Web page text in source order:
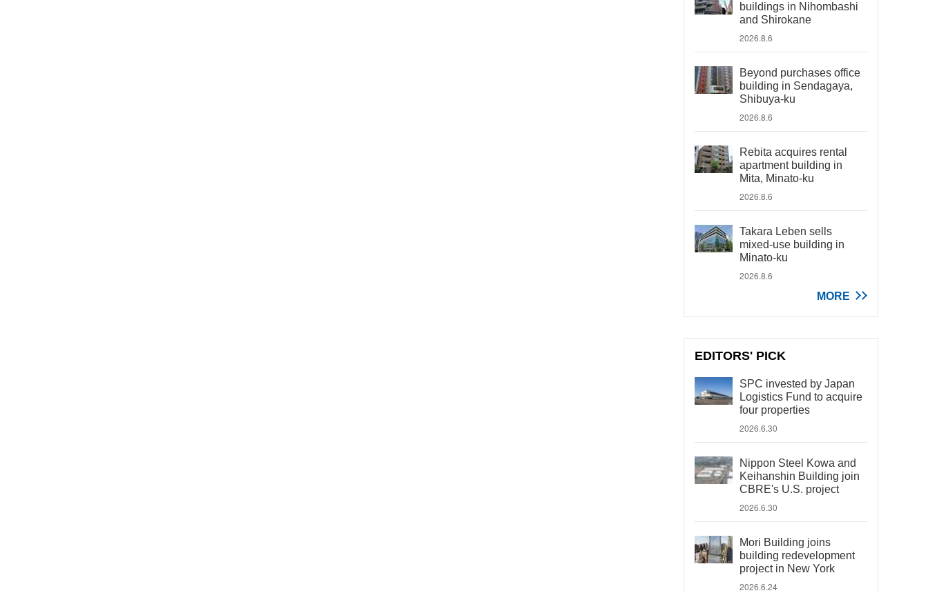
buildings in Nihombashi
and Shirokane
2026.8.6
Beyond purchases office
building in Sendagaya,
Shibuya-ku
2026.8.6
Rebita acquires rental
apartment building in
Mita, Minato-ku
2026.8.6
Takara Leben sells
mixed-use building in
Minato-ku
2026.8.6
MORE
EDITORS' PICK
SPC invested by Japan
Logistics Fund to acquire
four properties
2026.6.30
Nippon Steel Kowa and
Keihanshin Building join
CBRE's U.S. project
2026.6.30
Mori Building joins
building redevelopment
project in New York
2026.6.24